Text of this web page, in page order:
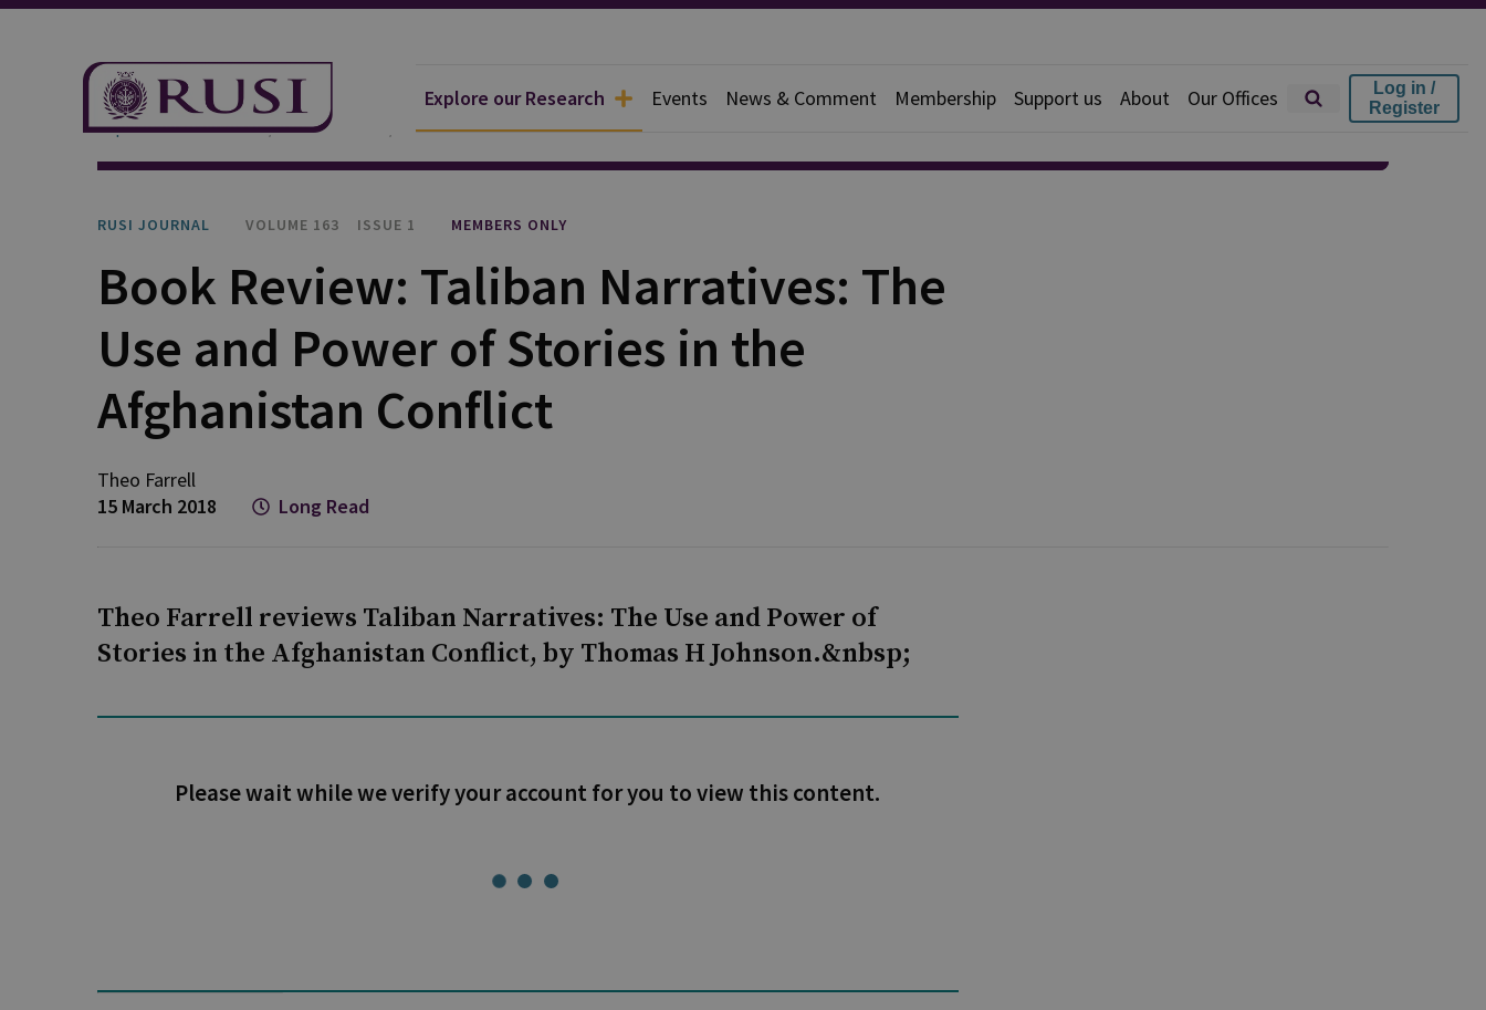
Explore our Research Events News & Comment Membership Support us About Our Offices
Log in /
Register
Explore Our Research Publications RUSI Journal
RUSI JOURNAL VOLUME 163 ISSUE 1 MEMBERS ONLY
Book Review: Taliban Narratives: The
Use and Power of Stories in the
Afghanistan Conflict
Theo Farrell
15 March 2018
Long Read
Theo Farrell reviews Taliban Narratives: The Use and Power of
Stories in the Afghanistan Conflict, by Thomas H Johnson.&nbsp;
Please wait while we verify your account for you to view this content.